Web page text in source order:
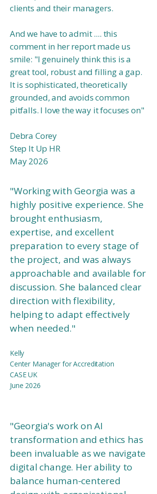
clients and their managers.
And we have to admit .... this
comment in her report made us
smile: "I genuinely think this is a
great tool, robust and filling a gap.
It is sophisticated, theoretically
grounded, and avoids common
pitfalls. I love the way it focuses on"
Debra Corey
Step It Up HR
May 2026
"Working with Georgia was a
highly positive experience. She
brought enthusiasm,
expertise, and excellent
preparation to every stage of
the project, and was always
approachable and available for
discussion. She balanced clear
direction with flexibility,
helping to adapt effectively
when needed."
Kelly
Center Manager for Accreditation
CASE UK
June 2026
"Georgia's work on AI
transformation and ethics has
been invaluable as we navigate
digital change. Her ability to
balance human-centered